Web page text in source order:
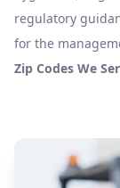
regulatory
for the
Zip Codes We